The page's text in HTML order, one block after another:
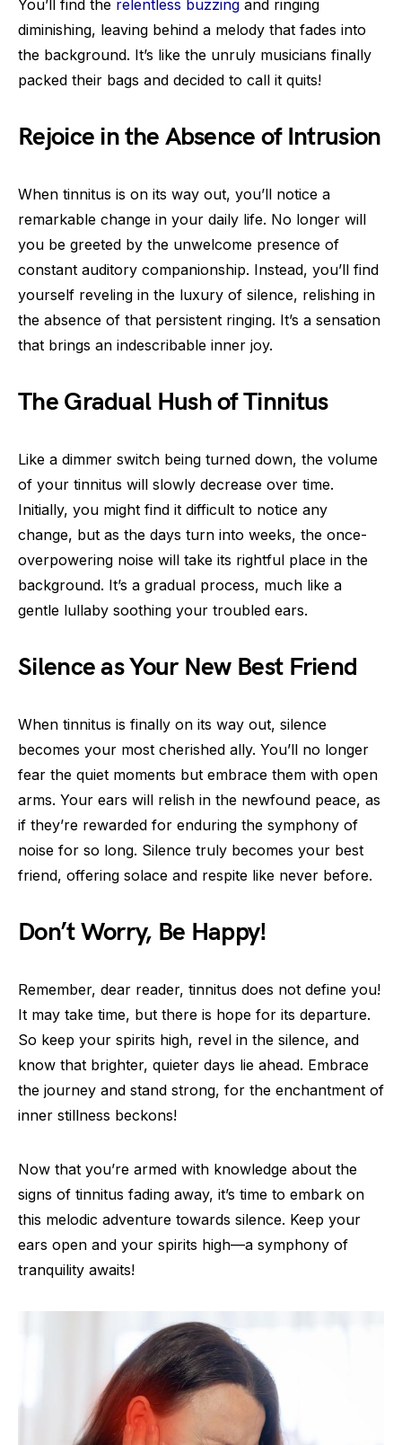
You’ll find the relentless buzzing and ringing
diminishing, leaving behind a melody that fades into
the background. It’s like the unruly musicians finally
packed their bags and decided to call it quits!
Rejoice in the Absence of Intrusion
When tinnitus is on its way out, you’ll notice a
remarkable change in your daily life. No longer will
you be greeted by the unwelcome presence of
constant auditory companionship. Instead, you’ll find
yourself reveling in the luxury of silence, relishing in
the absence of that persistent ringing. It’s a sensation
that brings an indescribable inner joy.
The Gradual Hush of Tinnitus
Like a dimmer switch being turned down, the volume
of your tinnitus will slowly decrease over time.
Initially, you might find it difficult to notice any
change, but as the days turn into weeks, the once-
overpowering noise will take its rightful place in the
background. It’s a gradual process, much like a
gentle lullaby soothing your troubled ears.
Silence as Your New Best Friend
When tinnitus is finally on its way out, silence
becomes your most cherished ally. You’ll no longer
fear the quiet moments but embrace them with open
arms. Your ears will relish in the newfound peace, as
if they’re rewarded for enduring the symphony of
noise for so long. Silence truly becomes your best
friend, offering solace and respite like never before.
Don’t Worry, Be Happy!
Remember, dear reader, tinnitus does not define you!
It may take time, but there is hope for its departure.
So keep your spirits high, revel in the silence, and
know that brighter, quieter days lie ahead. Embrace
the journey and stand strong, for the enchantment of
inner stillness beckons!
Now that you’re armed with knowledge about the
signs of tinnitus fading away, it’s time to embark on
this melodic adventure towards silence. Keep your
ears open and your spirits high—a symphony of
tranquility awaits!